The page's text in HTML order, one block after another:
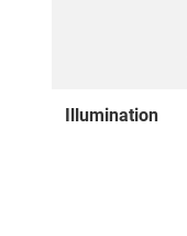
Illumination